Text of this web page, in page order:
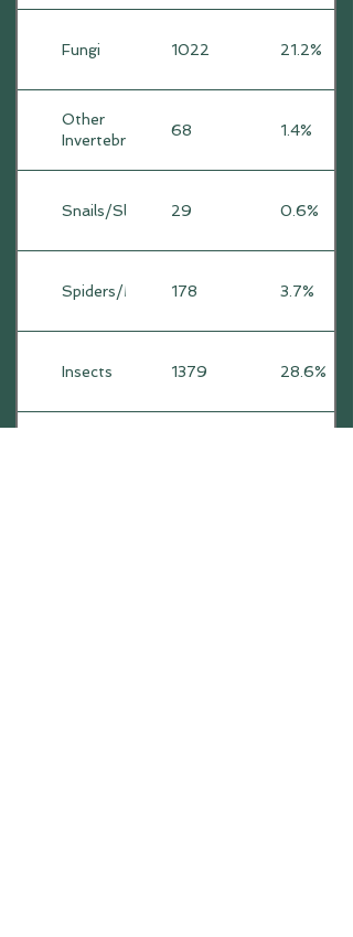
Fungi 1022 21.2%
Other
Invertebrates
68 1.4%
Snails/Slugs 29 0.6%
Spiders/Mites 178 3.7%
Insects 1379 28.6%